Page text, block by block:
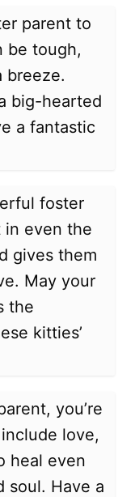
parent to
be tough,
breeze.
big-hearted
a fantastic
foster
in even the
gives them
May your
the
kitties’
you’re
love,
heal even
soul. Have a